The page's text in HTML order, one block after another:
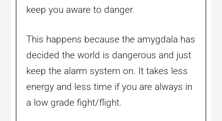
keep you aware to danger.
This happens because the amygdala has
decided the world is dangerous and just
keep the alarm system on. It takes less
energy and less time if you are always in
a low grade fight/flight.